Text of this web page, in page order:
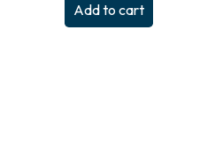
Add to cart